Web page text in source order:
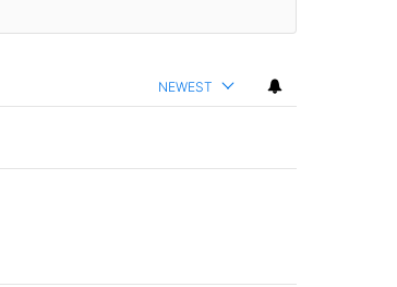
NEWEST